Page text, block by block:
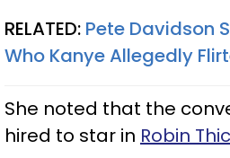
RELATED: Pete Davidson
Who Kanye Allegedly
She noted that the
hired to star in Robin